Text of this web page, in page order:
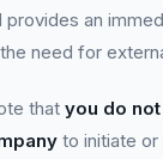
an
need for
that you do
to initiate or